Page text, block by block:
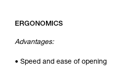
ERGONOMICS
Advantages:
• Speed and ease of opening